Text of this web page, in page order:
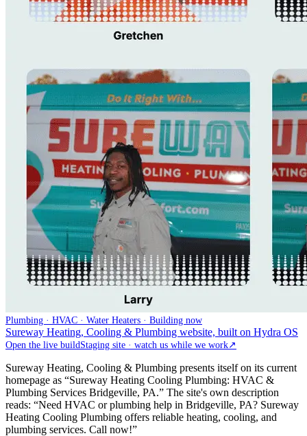
Plumbing · HVAC · Water Heaters · Building now
Sureway Heating, Cooling & Plumbing website, built on Hydra OS
Open the live build Staging site · watch us while we work↗
Sureway Heating, Cooling & Plumbing presents itself on its current
homepage as “Sureway Heating Cooling Plumbing: HVAC &
Plumbing Services Bridgeville, PA.” The site's own description
reads: “Need HVAC or plumbing help in Bridgeville, PA? Sureway
Heating Cooling Plumbing offers reliable heating, cooling, and
plumbing services. Call now!”